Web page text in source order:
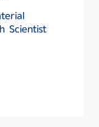
Scientist